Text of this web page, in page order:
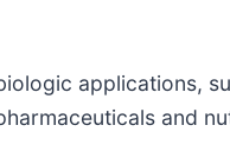
applications,
and